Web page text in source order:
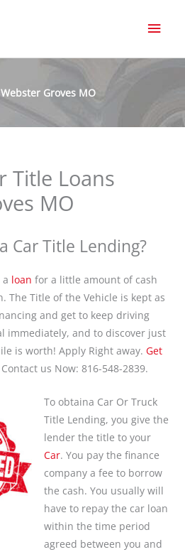
Groves MO
Title Loans
MO
Car Title Lending?
loan for a little amount of cash
The Title of the Vehicle is kept as
and get to keep driving
immediately, and to discover just
is worth! Apply Right away. Get
Contact us Now: 816-548-2839.
To obtaina Car Or Truck
Title Lending, you give the
lender the title to your
Car. You pay the finance
company a fee to borrow
the cash. You usually will
have to repay the car loan
within the time period
agreed between you and